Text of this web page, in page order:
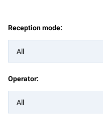
Reception mode:
All
Operator:
All